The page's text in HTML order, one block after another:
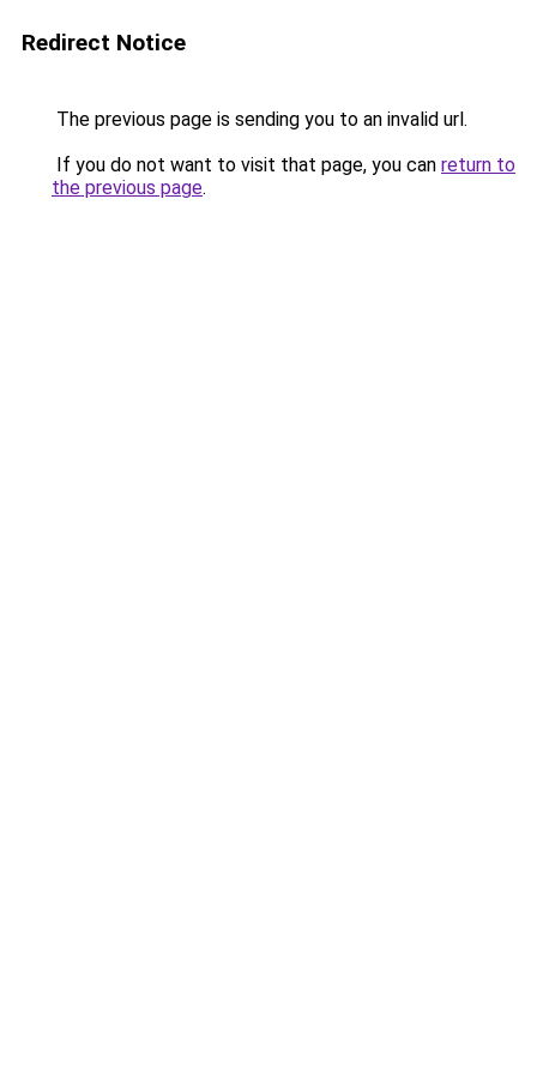
Redirect Notice
The previous page is sending you to an invalid url.
If you do not want to visit that page, you can return to
the previous page.